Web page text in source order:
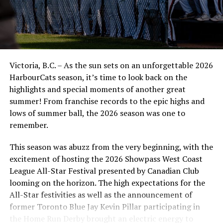
Assistant Coach Trey Newman.
In the seventh inning, after yet another double steal,
Keegan Drinkle drove in his third run of the ball game,
all over the bases, combining for seven hits and four
RBIs. It’s noteworthy that of those hits, only one was
for extra bases.
“This is what I expect from him (Drinkle). The guys in
front of him did a great job setting the table, and he
In the ninth, second baseman Joey Marino had runners
on second and third and sent a single up the middle that
scored the seventh and eighth runs of the ballgame for
the NorthPaws.
To round out the performance, there were a few nice
Victoria, B.C. – As the sun sets on an unforgettable 2026
HarbourCats season, it’s time to look back on the
highlights and special moments of another great
summer! From franchise records to the epic highs and
lows of summer ball, the 2026 season was one to
remember.
This season was abuzz from the very beginning, with the
excitement of hosting the 2026 Showpass West Coast
League All-Star Festival presented by Canadian Club
looming on the horizon. The high expectations for the
All-Star festivities as well as the announcement of
former Toronto Blue Jay Kevin Pillar participating in
the Home Run Derby brought an electric energy to